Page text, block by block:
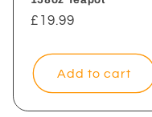
Regular
£19.99
Add to cart